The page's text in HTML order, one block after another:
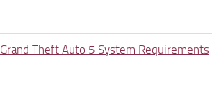
Grand Theft Auto 5 System Requirements